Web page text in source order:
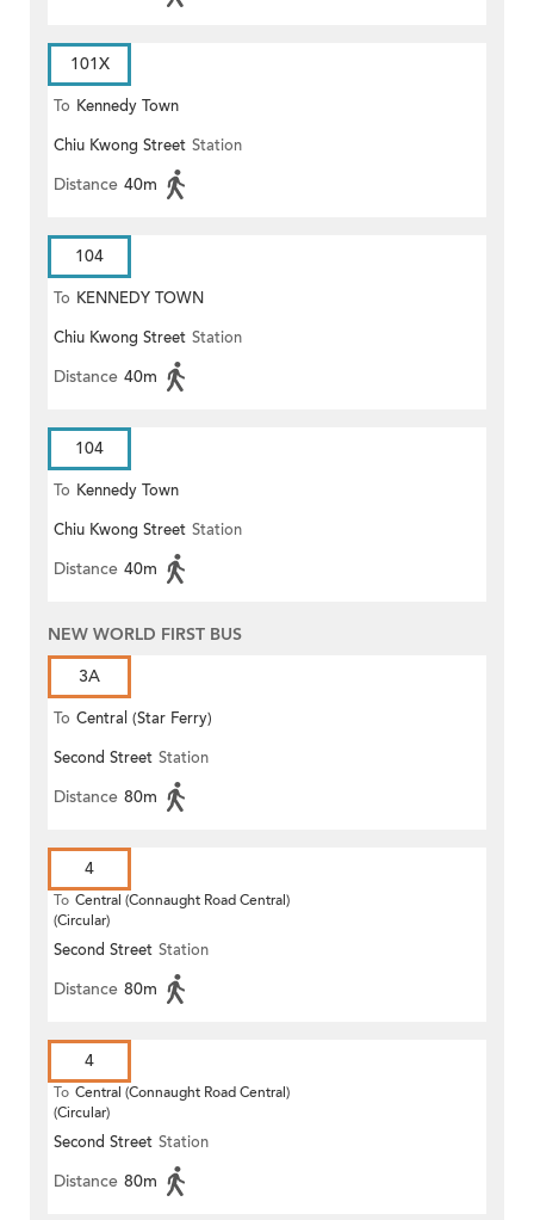
101X
To Kennedy Town
Chiu Kwong Street Station
Distance 40m
104
To KENNEDY TOWN
Chiu Kwong Street Station
Distance 40m
104
To Kennedy Town
Chiu Kwong Street Station
Distance 40m
NEW WORLD FIRST BUS
3A
To Central (Star Ferry)
Second Street Station
Distance 80m
4
To Central (Connaught Road Central)
(Circular)
Second Street Station
Distance 80m
4
To Central (Connaught Road Central)
(Circular)
Second Street Station
Distance 80m